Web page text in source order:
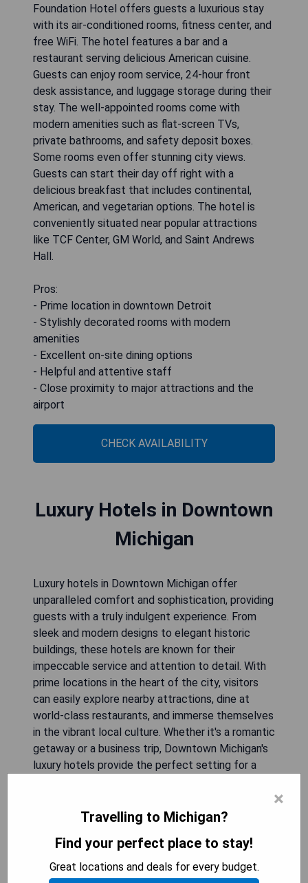
Foundation Hotel offers guests a luxurious stay
with its air-conditioned rooms, fitness center, and
free WiFi. The hotel features a bar and a
restaurant serving delicious American cuisine.
Guests can enjoy room service, 24-hour front
desk assistance, and luggage storage during their
stay. The well-appointed rooms come with
modern amenities such as flat-screen TVs,
private bathrooms, and safety deposit boxes.
Some rooms even offer stunning city views.
Guests can start their day off right with a
delicious breakfast that includes continental,
American, and vegetarian options. The hotel is
conveniently situated near popular attractions
like TCF Center, GM World, and Saint Andrews
Hall.
Pros:
- Prime location in downtown Detroit
- Stylishly decorated rooms with modern
amenities
- Excellent on-site dining options
- Helpful and attentive staff
- Close proximity to major attractions and the
airport
CHECK AVAILABILITY
Luxury Hotels in Downtown
Michigan
Luxury hotels in Downtown Michigan offer
unparalleled comfort and sophistication, providing
guests with a truly indulgent experience. From
sleek and modern designs to elegant historic
buildings, these hotels are known for their
impeccable service and attention to detail. With
prime locations in the heart of the city, visitors
can easily explore nearby attractions, dine at
world-class restaurants, and immerse themselves
in the vibrant local culture. Whether it's a romantic
getaway or a business trip, Downtown Michigan's
luxury hotels provide the perfect setting for a
Sonder The Randolph
×
Travelling to Michigan?
Find your perfect place to stay!
Great locations and deals for every budget.